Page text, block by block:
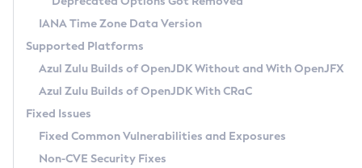
TAR.GZ
Docker
Paketo Buildpacks
Using Azul Metadata API
Updating Azul Zulu
Uninstalling Azul Zulu
Windows
macOS
Linux
Other Distributions
Managing Multiple Azul Zulu Versions
Windows
macOS
Linux
Release Notes
Download and Installation
How to Use IcedTea-Web
How to Use Deployment Ruleset
Configuration Options
Versioning and Naming Conventions
Configuring Security Providers
Migrating Discovery to Metadata API
Timezone Updater
Incubator and Preview Features
Using Java Flight Recorder
FIPS integration in Zulu
Coordinated Restore at Checkpoint
(CRaC)
GC Log Analyzer
Azul Mission Control
Legal Notice
IANA Time Zone Data Version
Supported Platforms
Azul Zulu Builds of OpenJDK Without and With OpenJFX
Azul Zulu Builds of OpenJDK With CRaC
Fixed Issues
Fixed Common Vulnerabilities and Exposures
Non-CVE Security Fixes